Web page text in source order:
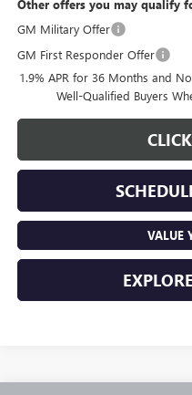
Other offers you may qualify
GM Military Offer
GM First Responder Offer
1.9% APR for 36 Months and
Well-Qualified Buyers
VALUE